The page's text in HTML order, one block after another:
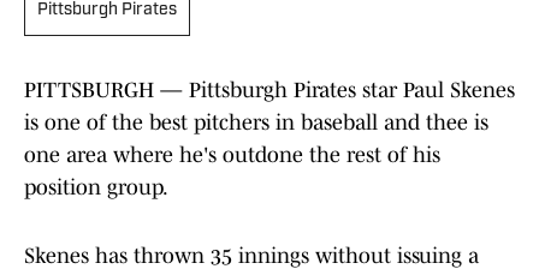
Pittsburgh Pirates
PITTSBURGH — Pittsburgh Pirates star Paul Skenes
is one of the best pitchers in baseball and thee is
one area where he's outdone the rest of his
position group.
Skenes has thrown 35 innings without issuing a